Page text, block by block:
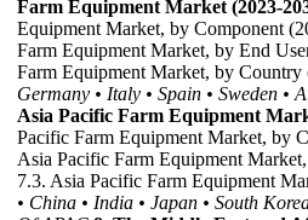
Farm Equipment Market (2023-
Equipment Market, by Component
Farm Equipment Market, by End
Farm Equipment Market, by Country
Germany • Italy • Spain • Sweden •
Asia Pacific Farm Equipment
Pacific Farm Equipment Market, by
Asia Pacific Farm Equipment
7.3. Asia Pacific Farm Equipment
• China • India • Japan • South